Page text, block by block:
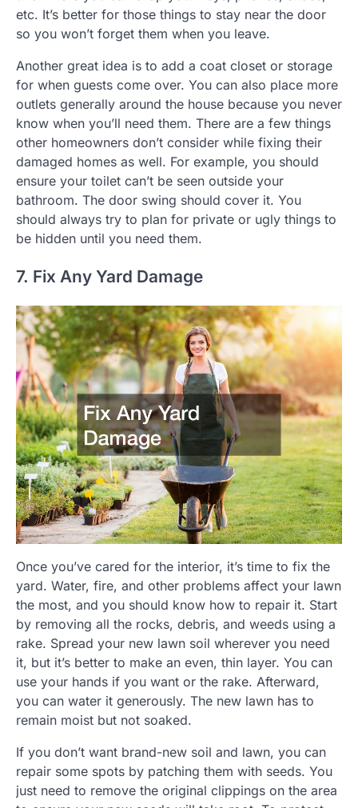
etc. It’s better for those things to stay near the door
so you won’t forget them when you leave.
Another great idea is to add a coat closet or storage
for when guests come over. You can also place more
outlets generally around the house because you never
know when you’ll need them. There are a few things
other homeowners don’t consider while fixing their
damaged homes as well. For example, you should
ensure your toilet can’t be seen outside your
bathroom. The door swing should cover it. You
should always try to plan for private or ugly things to
be hidden until you need them.
7. Fix Any Yard Damage
Once you’ve cared for the interior, it’s time to fix the
yard. Water, fire, and other problems affect your lawn
the most, and you should know how to repair it. Start
by removing all the rocks, debris, and weeds using a
rake. Spread your new lawn soil wherever you need
it, but it’s better to make an even, thin layer. You can
use your hands if you want or the rake. Afterward,
you can water it generously. The new lawn has to
remain moist but not soaked.
If you don’t want brand-new soil and lawn, you can
repair some spots by patching them with seeds. You
just need to remove the original clippings on the area